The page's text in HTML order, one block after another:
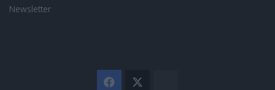
Newsletter
Facebook